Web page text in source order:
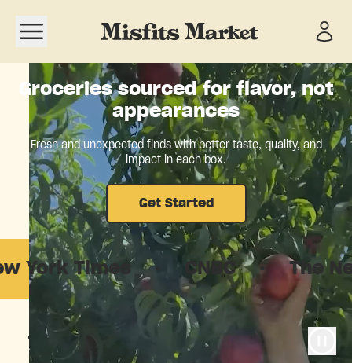
Open navigation menu
Groceries sourced for flavor, not
appearances
Fresh and unexpected finds with better taste, quality, and
impact in each box.
Get Started
Times · CNBC · The New
The food system is